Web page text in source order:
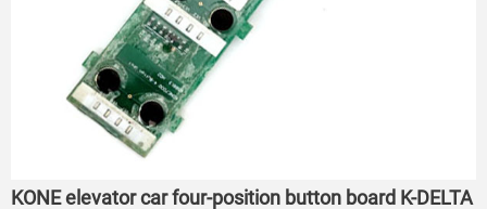
KONE elevator car four-position button board K-DELTA